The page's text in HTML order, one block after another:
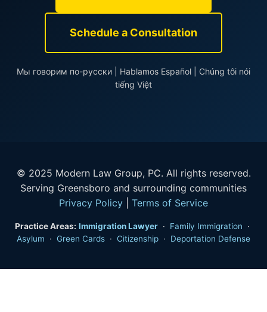
Schedule a Consultation
Мы говорим по-русски | Hablamos Español | Chúng tôi nói
tiếng Việt
© 2025 Modern Law Group, PC. All rights reserved.
Serving Greensboro and surrounding communities
Privacy Policy
Terms of Service
Practice Areas: Immigration Lawyer · Family Immigration ·
Asylum · Green Cards · Citizenship · Deportation Defense